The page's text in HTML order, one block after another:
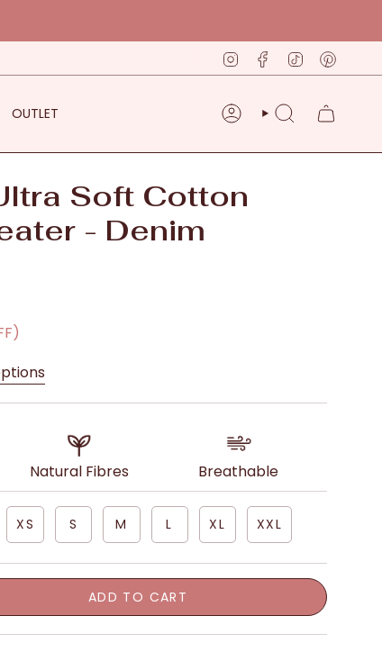
InstagramFacebook
TikTok
OUTLET ACCOUNTSEARCH
Soft Cotton
- Denim
Natural Fibres Breathable
XS S M L XL XXL
ADD TO CART